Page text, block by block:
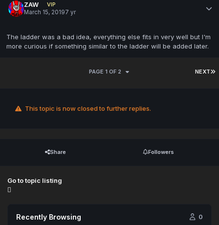
ZAW
VIP
March 15, 20197 yr
The ladder was a bad idea, everything else fits in very well but I'm
more curious if something similar to the ladder will be added later.
NEXT
PAGE 1 OF 2
This topic is now closed to further replies.
Share Followers
Go to topic listing
Recently Browsing 0